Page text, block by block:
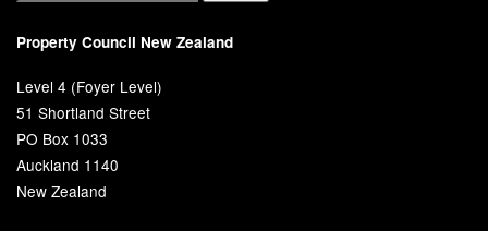
Property Council New Zealand
Level 4 (Foyer Level)
51 Shortland Street
PO Box 1033
Auckland 1140
New Zealand